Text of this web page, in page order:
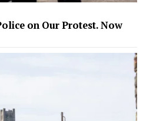
on Our Protest. Now